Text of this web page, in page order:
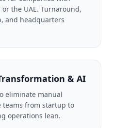
the UAE. Turnaround,
and headquarters
& AI
eliminate manual
teams from startup to
operations lean.